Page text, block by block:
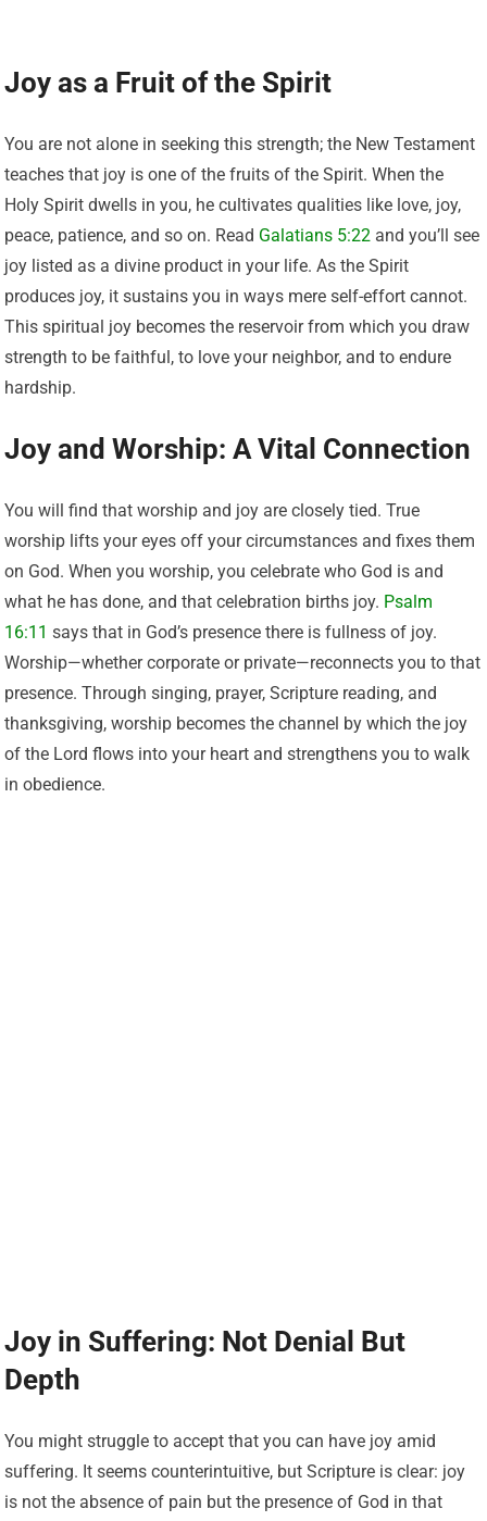
Joy as a Fruit of the Spirit
You are not alone in seeking this strength; the New Testament
teaches that joy is one of the fruits of the Spirit. When the
Holy Spirit dwells in you, he cultivates qualities like love, joy,
peace, patience, and so on. Read Galatians 5:22 and you’ll see
joy listed as a divine product in your life. As the Spirit
produces joy, it sustains you in ways mere self-effort cannot.
This spiritual joy becomes the reservoir from which you draw
strength to be faithful, to love your neighbor, and to endure
hardship.
Joy and Worship: A Vital Connection
You will find that worship and joy are closely tied. True
worship lifts your eyes off your circumstances and fixes them
on God. When you worship, you celebrate who God is and
what he has done, and that celebration births joy. Psalm
16:11 says that in God’s presence there is fullness of joy.
Worship—whether corporate or private—reconnects you to that
presence. Through singing, prayer, Scripture reading, and
thanksgiving, worship becomes the channel by which the joy
of the Lord flows into your heart and strengthens you to walk
in obedience.
Joy in Suffering: Not Denial But
Depth
You might struggle to accept that you can have joy amid
suffering. It seems counterintuitive, but Scripture is clear: joy
is not the absence of pain but the presence of God in that